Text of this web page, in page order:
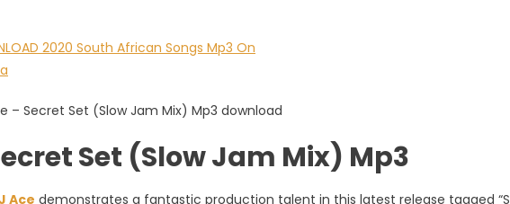
Secret
Jam
Set (Slow Jam Mix) Mp3
Ace demonstrates a fantastic production talent in this latest release tagged